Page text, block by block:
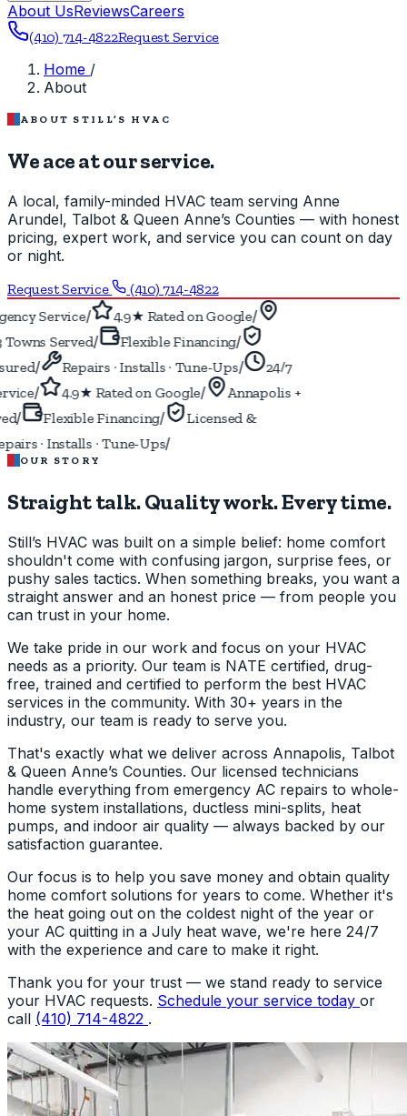
About UsReviewsCareers
(410) 714-4822Request Service
Home /
About
ABOUT STILL’S HVAC
We ace at our service.
A local, family-minded HVAC team serving Anne
Arundel, Talbot & Queen Anne’s Counties — with honest
pricing, expert work, and service you can count on day
or night.
Request Service
(410) 714-4822
Service/ 4.9★ Rated on Google/
Served/ Flexible Financing/
/ Repairs · Installs · Tune-Ups/
24/7
/ 4.9★ Rated on Google/
Annapolis +
/ Flexible Financing/
Licensed &
· Installs · Tune-Ups/
OUR STORY
Straight talk. Quality work.Every time.
Still’s HVAC was built on a simple belief: home comfort
shouldn't come with confusing jargon, surprise fees, or
pushy sales tactics. When something breaks, you want a
straight answer and an honest price — from people you
can trust in your home.
We take pride in our work and focus on your HVAC
needs as a priority. Our team is NATE certified, drug-
free, trained and certified to perform the best HVAC
services in the community. With 30+ years in the
industry, our team is ready to serve you.
That's exactly what we deliver across Annapolis, Talbot
& Queen Anne’s Counties. Our licensed technicians
handle everything from emergency AC repairs to whole-
home system installations, ductless mini-splits, heat
pumps, and indoor air quality — always backed by our
satisfaction guarantee.
Our focus is to help you save money and obtain quality
home comfort solutions for years to come. Whether it's
the heat going out on the coldest night of the year or
your AC quitting in a July heat wave, we're here 24/7
with the experience and care to make it right.
Thank you for your trust — we stand ready to service
your HVAC requests. Schedule your service today or
call (410) 714-4822 .